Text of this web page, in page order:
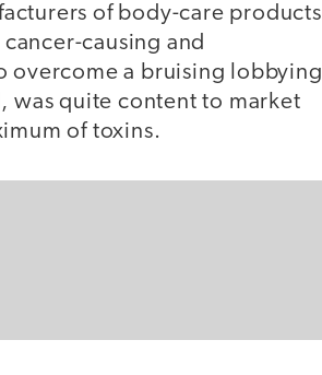
of body-care products
causing and
overcome a bruising lobbying
was quite content to market
of toxins.